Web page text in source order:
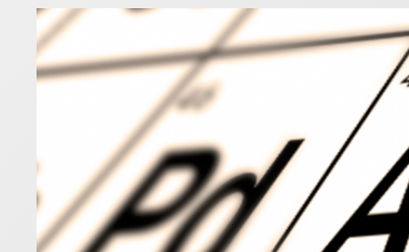
Not
12
We are
shiny. The
for